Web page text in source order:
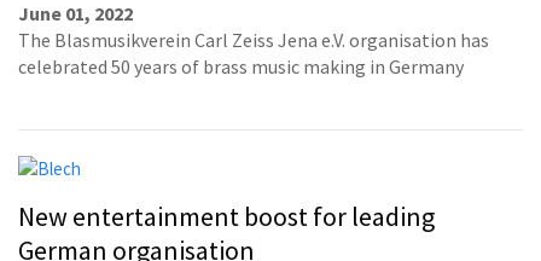
June 01, 2022
The Blasmusikverein Carl Zeiss Jena e.V. organisation has
celebrated 50 years of brass music making in Germany
New entertainment boost for leading
German organisation